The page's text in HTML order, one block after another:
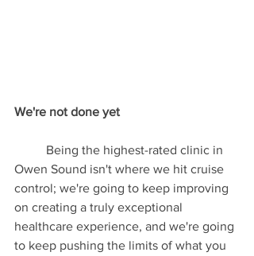
We're not done yet
Owen Sound isn't where we hit cruise
control; we're going to keep improving
on creating a truly exceptional
healthcare experience, and we're going
to keep pushing the limits of what you